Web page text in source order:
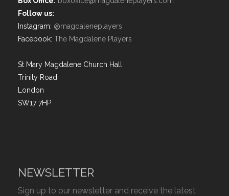
Follow us:
Instagram: @magdaleneplayers
Facebook: The Magdalene Players
St Mary Magdalene Church Hall
Trinity Road
London
SW17 7HP
NEWSLETTER
Sign up to our newsletter and receive the latest